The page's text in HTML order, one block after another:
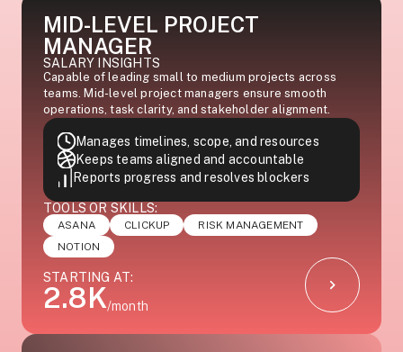
MID-LEVEL PROJECT
MANAGER
SALARY INSIGHTS
Capable of leading small to medium projects across
teams. Mid-level project managers ensure smooth
operations, task clarity, and stakeholder alignment.
Manages timelines, scope, and resources
Keeps teams aligned and accountable
Reports progress and resolves blockers
TOOLS OR SKILLS:
ASANA CLICKUP
RISK MANAGEMENT
NOTION
STARTING AT:
2.8K/month